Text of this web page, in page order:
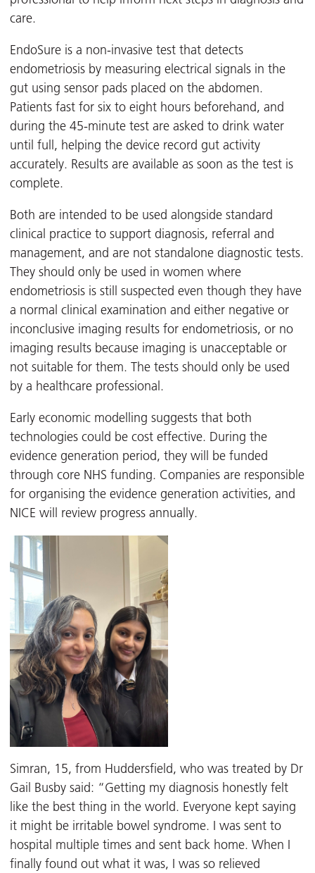
care.
EndoSure is a non-invasive test that detects
endometriosis by measuring electrical signals in the
gut using sensor pads placed on the abdomen.
Patients fast for six to eight hours beforehand, and
during the 45-minute test are asked to drink water
until full, helping the device record gut activity
accurately. Results are available as soon as the test is
complete.
Both are intended to be used alongside standard
clinical practice to support diagnosis, referral and
management, and are not standalone diagnostic tests.
They should only be used in women where
endometriosis is still suspected even though they have
a normal clinical examination and either negative or
inconclusive imaging results for endometriosis, or no
imaging results because imaging is unacceptable or
not suitable for them. The tests should only be used
by a healthcare professional.
Early economic modelling suggests that both
technologies could be cost effective. During the
evidence generation period, they will be funded
through core NHS funding. Companies are responsible
for organising the evidence generation activities, and
NICE will review progress annually.
Simran, 15, from Huddersfield, who was treated by Dr
Gail Busby said: “Getting my diagnosis honestly felt
like the best thing in the world. Everyone kept saying
it might be irritable bowel syndrome. I was sent to
hospital multiple times and sent back home. When I
finally found out what it was, I was so relieved